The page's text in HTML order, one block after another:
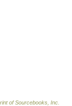
of Sourcebooks, Inc.